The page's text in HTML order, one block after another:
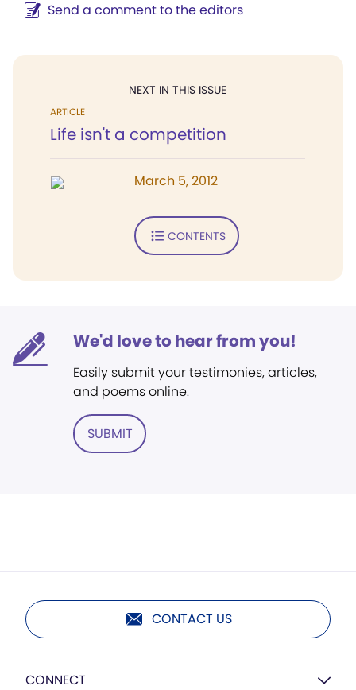
Send a comment to the editors
NEXT IN THIS ISSUE
ARTICLE
Life isn't a competition
March 5, 2012
CONTENTS
We'd love to hear from you!
Easily submit your testimonies, articles,
and poems online.
SUBMIT
CONTACT US
CONNECT